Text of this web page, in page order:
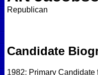
Republican
Candidate
1982: Primary Candidate